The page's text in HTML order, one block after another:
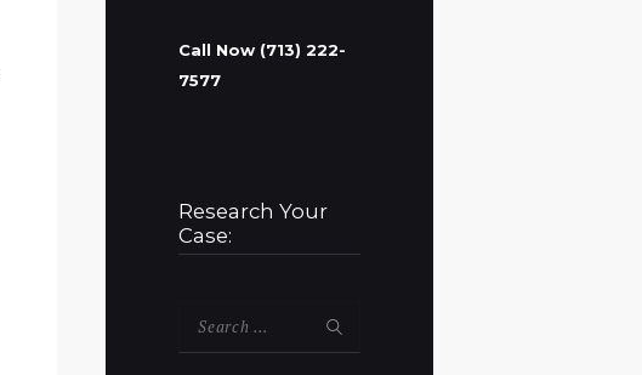
Call Now (713) 222-
7577
Research Your
Case:
Search